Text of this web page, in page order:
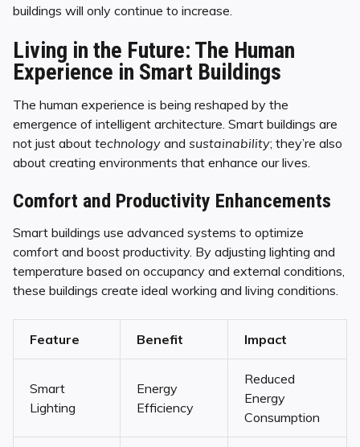
buildings will only continue to increase.
Living in the Future: The Human
Experience in Smart Buildings
The human experience is being reshaped by the
emergence of intelligent architecture. Smart buildings are
not just about technology and sustainability; they’re also
about creating environments that enhance our lives.
Comfort and Productivity Enhancements
Smart buildings use advanced systems to optimize
comfort and boost productivity. By adjusting lighting and
temperature based on occupancy and external conditions,
these buildings create ideal working and living conditions.
Feature Benefit Impact
Smart
Lighting
Energy
Efficiency
Reduced
Energy
Consumption